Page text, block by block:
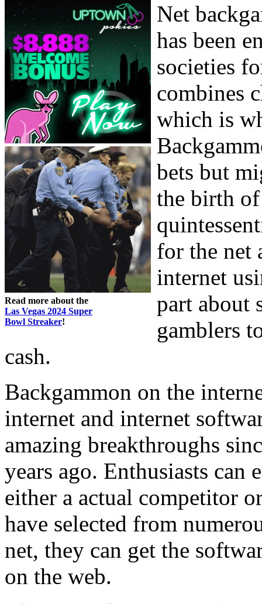
Read more about the
Las Vegas 2024 Super
Bowl Streaker!
Net
has been
societies
combines
which is
bets but
the birth of
for the net
internet
part about
gamblers
cash.
Backgammon on the
internet and internet
amazing breakthroughs
years ago. Enthusiasts can
either a actual competitor
have selected from
net, they can get the
on the web.